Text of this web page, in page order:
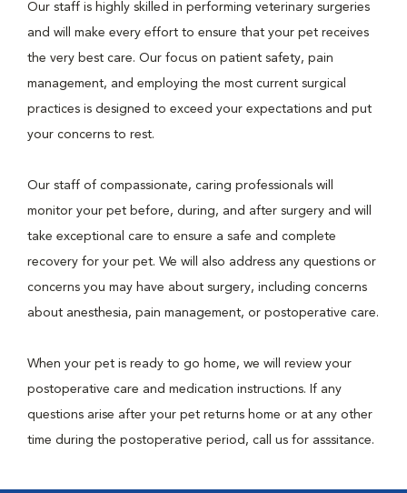
Our staff is highly skilled in performing veterinary surgeries
and will make every effort to ensure that your pet receives
the very best care. Our focus on patient safety, pain
management, and employing the most current surgical
practices is designed to exceed your expectations and put
your concerns to rest.
Our staff of compassionate, caring professionals will
monitor your pet before, during, and after surgery and will
take exceptional care to ensure a safe and complete
recovery for your pet. We will also address any questions or
concerns you may have about surgery, including concerns
about anesthesia, pain management, or postoperative care.
When your pet is ready to go home, we will review your
postoperative care and medication instructions. If any
questions arise after your pet returns home or at any other
time during the postoperative period, call us for asssitance.